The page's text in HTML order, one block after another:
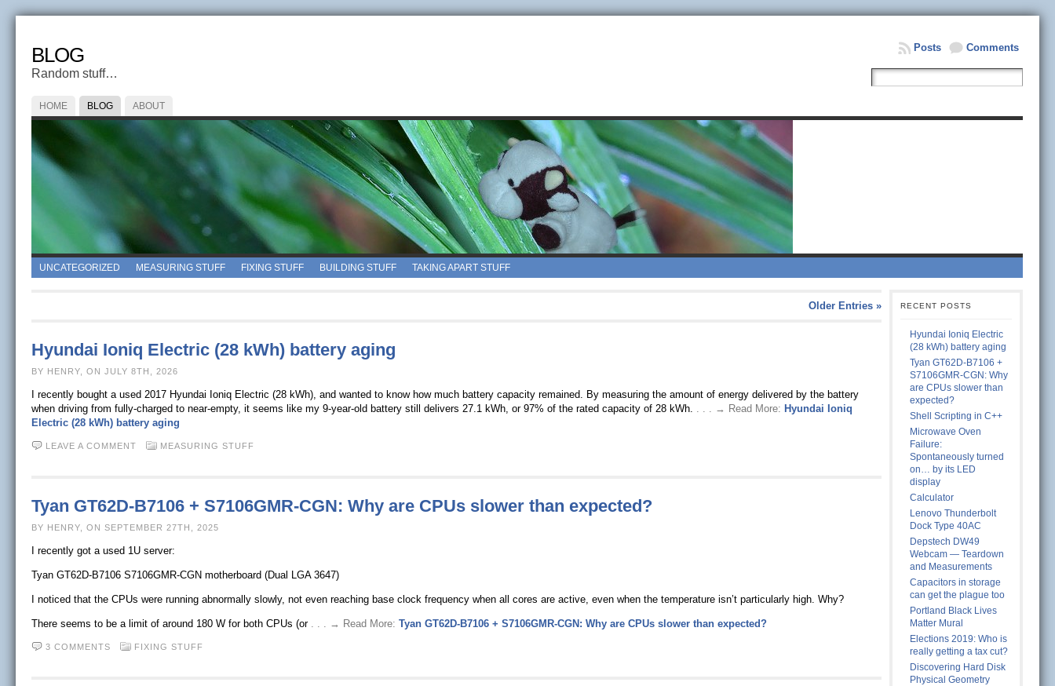
BLOG
Random stuff…
Comments
Posts
HOME BLOG ABOUT
UNCATEGORIZED MEASURING STUFF FIXING STUFF BUILDING STUFF TAKING APART STUFF
Older Entries »
Hyundai Ioniq Electric (28 kWh) battery aging
BY HENRY, ON JULY 8TH, 2026
I recently bought a used 2017 Hyundai Ioniq Electric (28 kWh), and wanted to know how much battery capacity remained. By measuring the amount of energy delivered by the battery
when driving from fully-charged to near-empty, it seems like my 9-year-old battery still delivers 27.1 kWh, or 97% of the rated capacity of 28 kWh. . . . → Read More: Hyundai Ioniq
Electric (28 kWh) battery aging
LEAVE A COMMENT MEASURING STUFF
Tyan GT62D-B7106 + S7106GMR-CGN: Why are CPUs slower than expected?
BY HENRY, ON SEPTEMBER 27TH, 2025
I recently got a used 1U server:
Tyan GT62D-B7106 S7106GMR-CGN motherboard (Dual LGA 3647)
I noticed that the CPUs were running abnormally slowly, not even reaching base clock frequency when all cores are active, even when the temperature isn’t particularly high. Why?
There seems to be a limit of around 180 W for both CPUs (or . . . → Read More:Tyan GT62D-B7106 + S7106GMR-CGN: Why are CPUs slower than expected?
3 COMMENTS FIXING STUFF
RECENT POSTS
Hyundai Ioniq Electric
(28 kWh) battery aging
Tyan GT62D-B7106 +
S7106GMR-CGN: Why
are CPUs slower than
expected?
Shell Scripting in C++
Microwave Oven
Failure:
Spontaneously turned
on… by its LED
display
Calculator
Lenovo Thunderbolt
Dock Type 40AC
Depstech DW49
Webcam — Teardown
and Measurements
Capacitors in storage
can get the plague too
Portland Black Lives
Matter Mural
Elections 2019: Who is
really getting a tax cut?
Discovering Hard Disk
Physical Geometry